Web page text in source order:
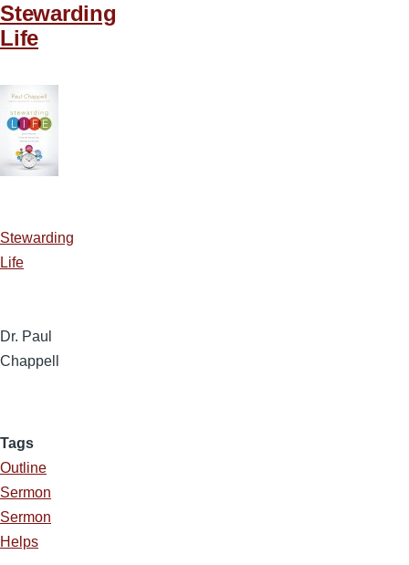
Stewarding
Life
Stewarding
Life
Dr. Paul
Chappell
Tags
Outline
Sermon
Sermon
Helps